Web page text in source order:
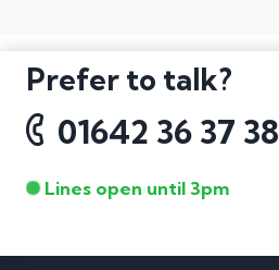
Prefer to talk?
01642 36 37 38
Lines open until 3pm